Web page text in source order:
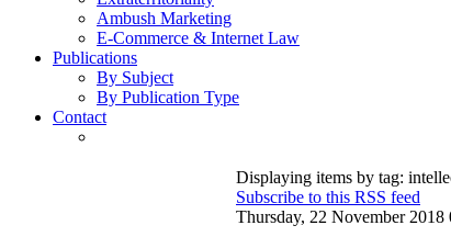
Ambush Marketing
E-Commerce & Internet Law
Publications
By Subject
By Publication Type
Contact
Displaying items by tag:
Subscribe to this RSS feed
Thursday, 22 November 2018